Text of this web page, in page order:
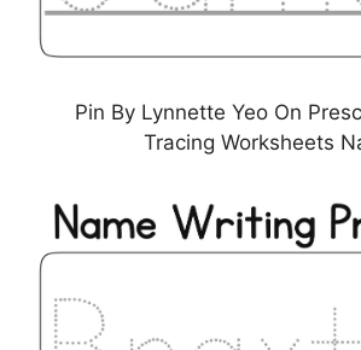
Pin By Lynnette Yeo On
Tracing Worksheets